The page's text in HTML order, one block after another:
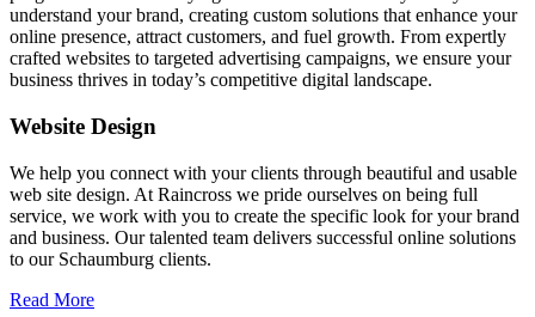
understand your brand, creating custom solutions that enhance your
online presence, attract customers, and fuel growth. From expertly
crafted websites to targeted advertising campaigns, we ensure your
business thrives in today’s competitive digital landscape.
Website Design
We help you connect with your clients through beautiful and usable
web site design. At Raincross we pride ourselves on being full
service, we work with you to create the specific look for your brand
and business. Our talented team delivers successful online solutions
to our Schaumburg clients.
Read More